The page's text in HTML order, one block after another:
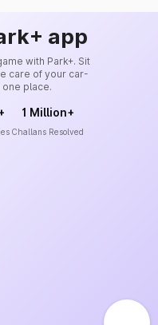
app
with Park+. Sit
care of your car-
place.
1 Million+
Challans Resolved